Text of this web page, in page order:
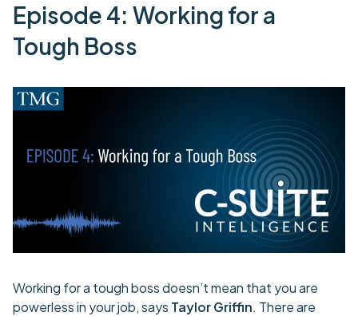
Episode 4: Working for a
Tough Boss
Working for a tough boss doesn’t mean that you are
powerless in your job, says Taylor Griffin. There are